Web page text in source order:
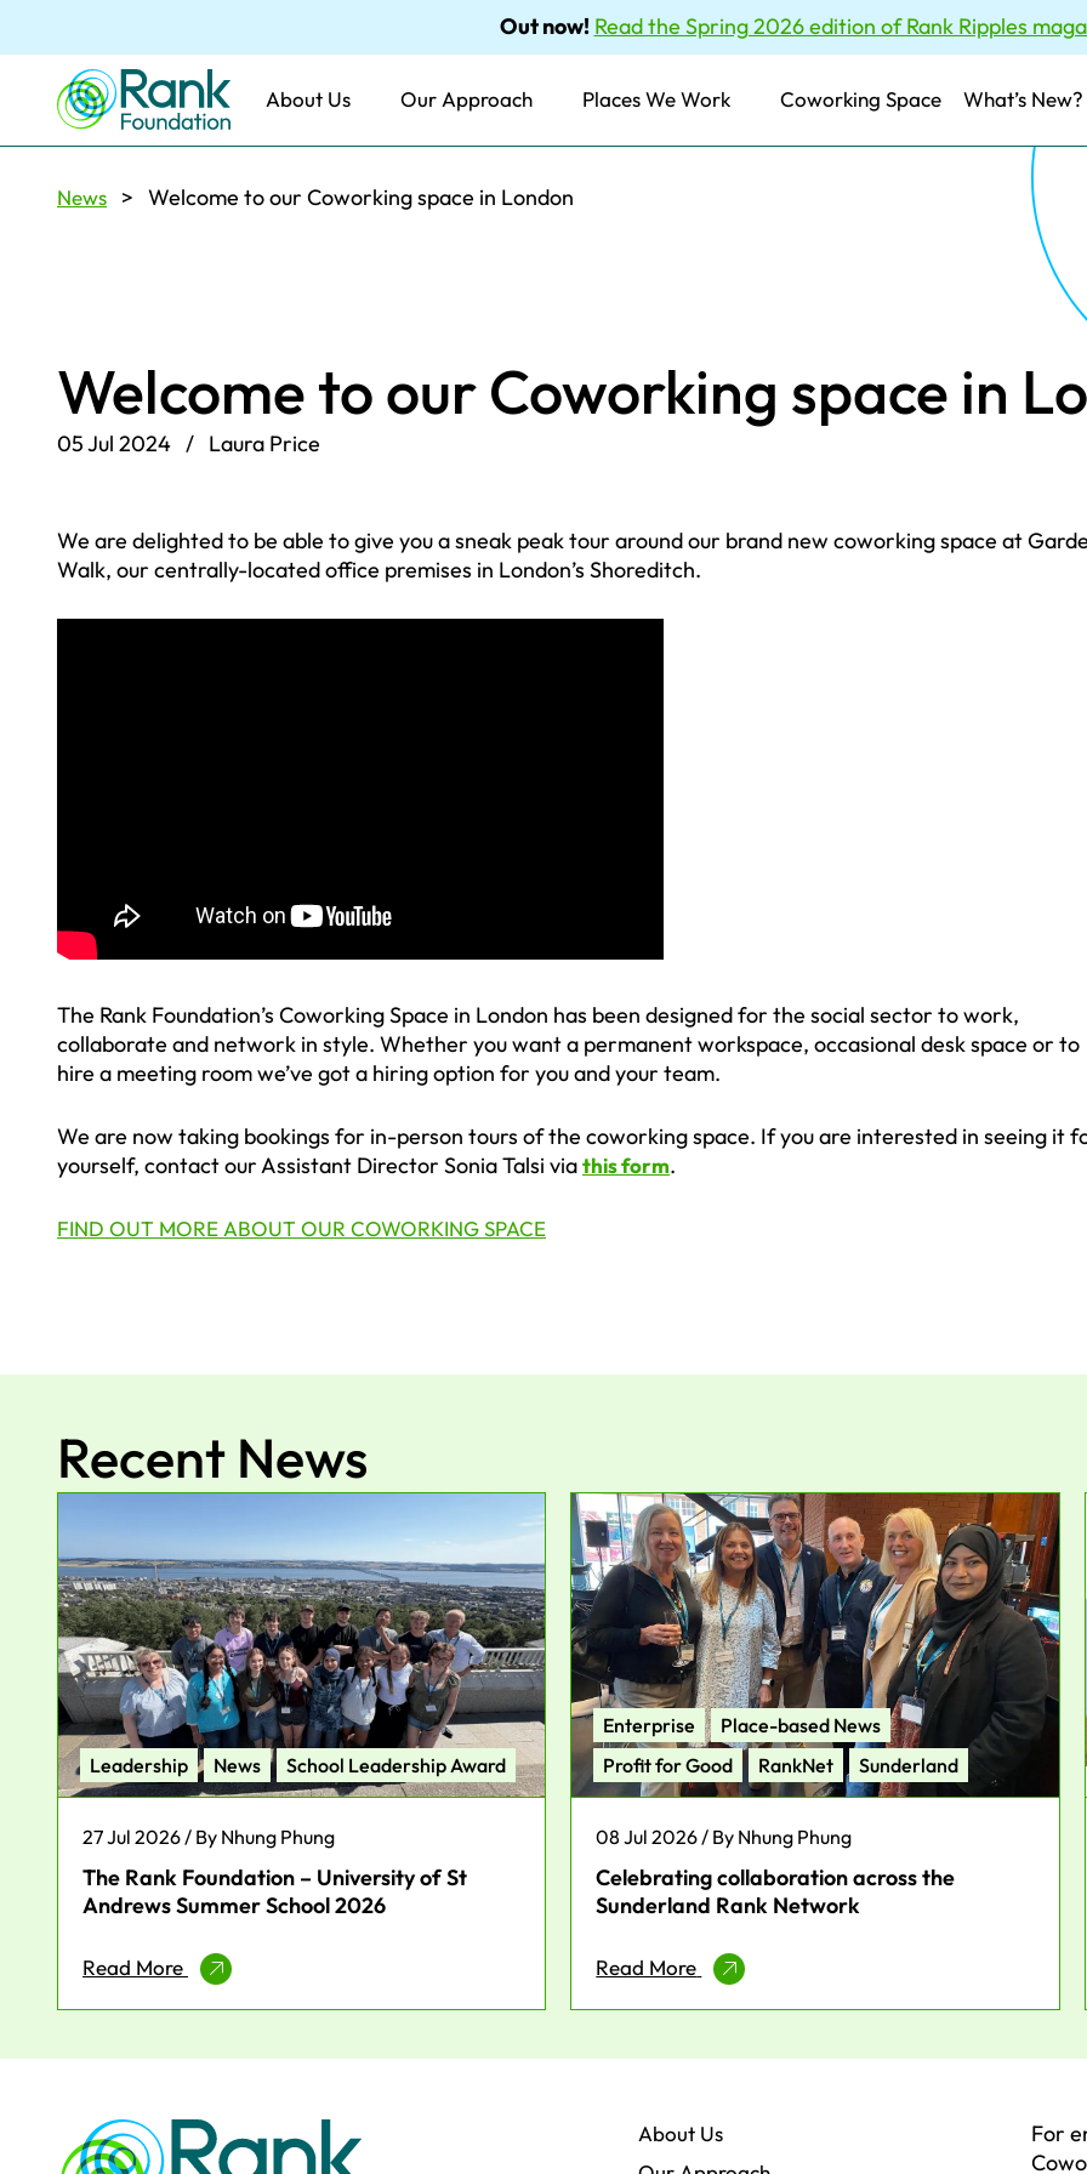
Out now! Read the Spring 2026 edition of Rank Ripples
About Us Our Approach Places We Work Coworking Space What’s New?
News > Welcome to our Coworking space in London
Welcome to our Coworking space in
05 Jul 2024 / Laura Price
We are delighted to be able to give you a sneak peak tour around our brand new coworking space at
Walk, our centrally-located office premises in London’s Shoreditch.
The Rank Foundation’s Coworking Space in London has been designed for the social sector to work,
collaborate and network in style. Whether you want a permanent workspace, occasional desk space or to
hire a meeting room we’ve got a hiring option for you and your team.
We are now taking bookings for in-person tours of the coworking space. If you are interested in seeing it
yourself, contact our Assistant Director Sonia Talsi viathis form.
FIND OUT MORE ABOUT OUR COWORKING SPACE
Recent News
Leadership News School Leadership Award
27 Jul 2026 / By Nhung Phung
The Rank Foundation – University of St
Andrews Summer School 2026
Read More
Enterprise
Place-based News
Profit for Good
RankNet Sunderland
08 Jul 2026 / By Nhung Phung
Celebrating collaboration across the
Sunderland Rank Network
Read More
About Us
For